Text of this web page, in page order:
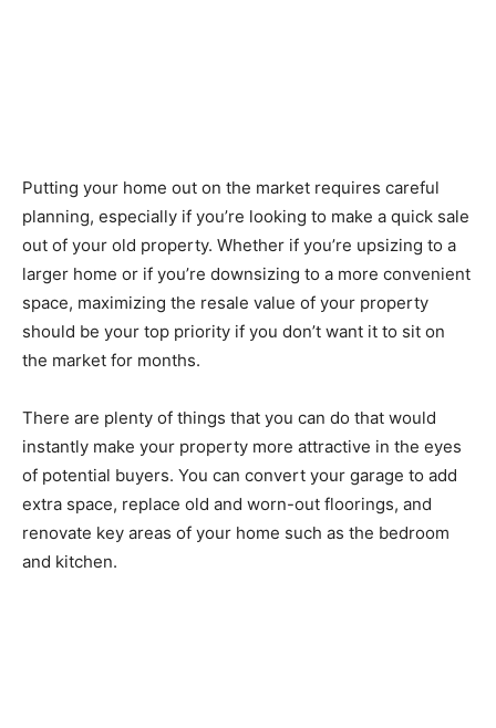
Putting your home out on the market requires careful
planning, especially if you’re looking to make a quick sale
out of your old property. Whether if you’re upsizing to a
larger home or if you’re downsizing to a more convenient
space, maximizing the resale value of your property
should be your top priority if you don’t want it to sit on
the market for months.
There are plenty of things that you can do that would
instantly make your property more attractive in the eyes
of potential buyers. You can convert your garage to add
extra space, replace old and worn-out floorings, and
renovate key areas of your home such as the bedroom
and kitchen.